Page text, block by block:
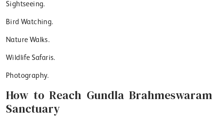
Sightseeing.
Bird Watching.
Nature Walks.
Wildlife Safaris.
Photography.
How to Reach Gundla Brahmeswaram
Sanctuary